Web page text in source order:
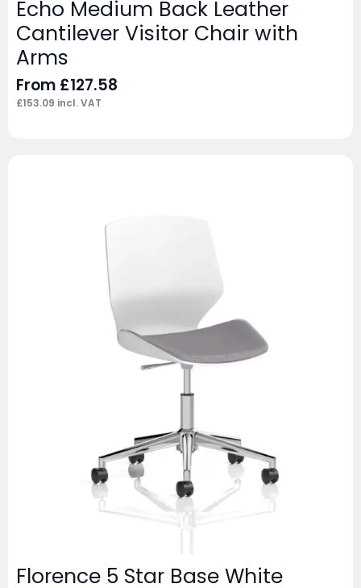
Echo Medium Back Leather
Cantilever Visitor Chair with
Arms
From £127.58
£153.09 incl. VAT
Florence 5 Star Base White